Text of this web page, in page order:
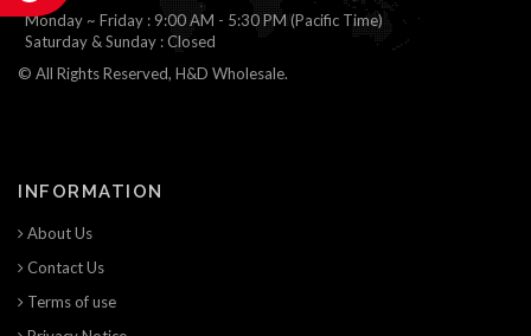
Monday ~ Friday : 9:00 AM - 5:30 PM (Pacific Time)
Saturday & Sunday : Closed
© All Rights Reserved, H&D Wholesale.
INFORMATION
About Us
Contact Us
Terms of use